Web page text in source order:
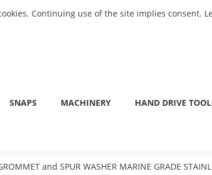
Continuing use of the site implies consent.
SNAPS MACHINERY HAND DRIVE
and SPUR WASHER MARINE GRADE